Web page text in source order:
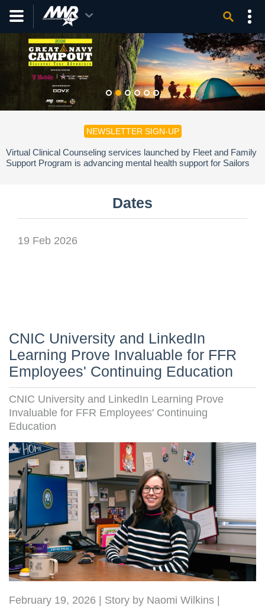
NEWSLETTER SIGN-UP
Virtual Clinical Counseling services launched by Fleet and Family
Support Program is advancing mental health support for Sailors
Dates
19 Feb 2026
CNIC University and LinkedIn
Learning Prove Invaluable for FFR
Employees' Continuing Education
CNIC University and LinkedIn Learning Prove
Invaluable for FFR Employees' Continuing
Education
February 19, 2026 | Story by Naomi Wilkins |